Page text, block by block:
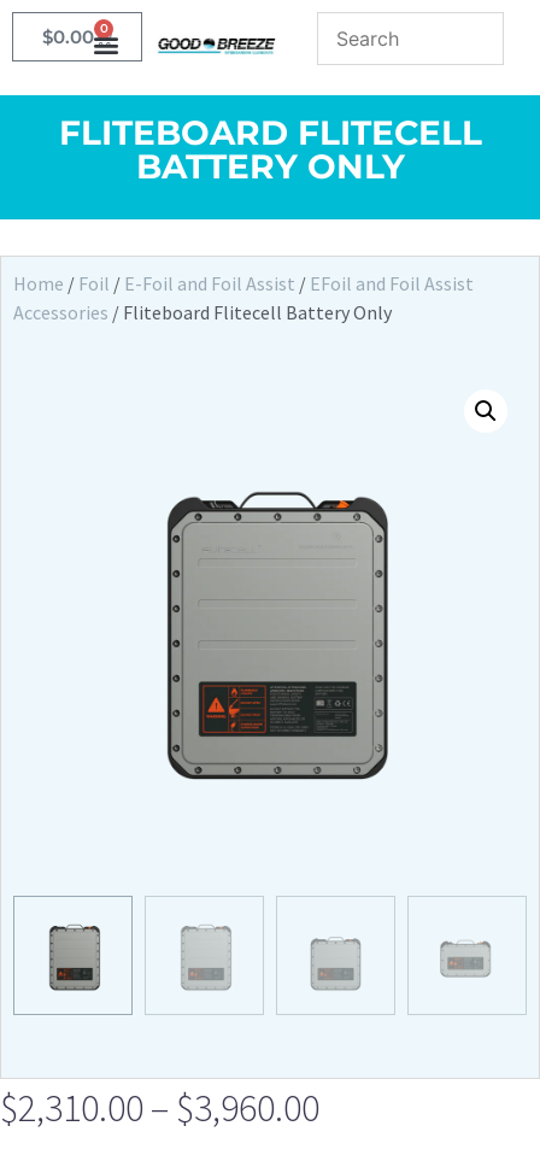
$0.00 0
FLITEBOARD FLITECELL
BATTERY ONLY
Home / Foil / E-Foil and Foil Assist / EFoil and Foil Assist
Accessories / Fliteboard Flitecell Battery Only
$2,310.00– $3,960.00